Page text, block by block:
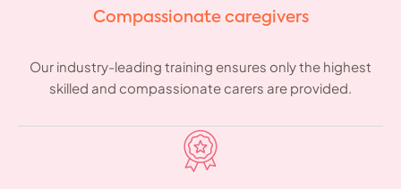
Compassionate caregivers
Our industry-leading training ensures only the highest
skilled and compassionate carers are provided.